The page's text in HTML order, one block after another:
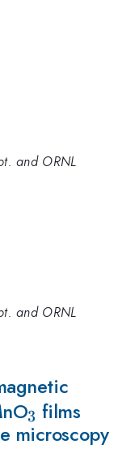
and ORNL
and ORNL
_{3}
3 films
microscopy